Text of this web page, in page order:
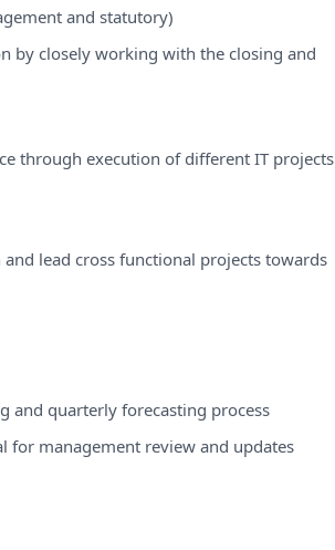
and statutory)
by closely working with the closing and
through execution of different IT projects
lead cross functional projects towards
and quarterly forecasting process
for management review and updates